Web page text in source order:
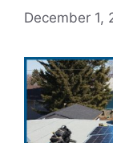
December 1,